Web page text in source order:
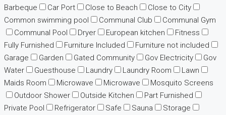
Barbeque
Car Port Close to Beach
Close to City
Common swimming pool
Communal Club
Communal Gym
Communal Pool
Dryer European kitchen
Fitness
Fully Furnished
Furniture Included
Furniture not included
Garage
Garden Gated Community Gov Electricity
Gov
Water
Guesthouse Laundry Laundry Room
Lawn
Maids Room
Microwave Microwave
Mosquito Screens
Outdoor Shower
Outside Kitchen
Part Furnished
Private Pool
Refrigerator Safe Sauna
Storage